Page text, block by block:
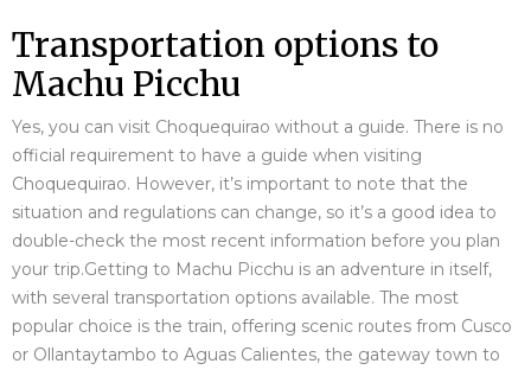
Transportation options to
Machu Picchu
Yes, you can visit Choquequirao without a guide. There is no
official requirement to have a guide when visiting
Choquequirao. However, it’s important to note that the
situation and regulations can change, so it’s a good idea to
double-check the most recent information before you plan
your trip.Getting to Machu Picchu is an adventure in itself,
with several transportation options available. The most
popular choice is the train, offering scenic routes from Cusco
or Ollantaytambo to Aguas Calientes, the gateway town to